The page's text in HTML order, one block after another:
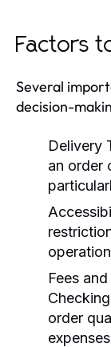
Factors
Several
decision-
Delivery
an order
Fees
order